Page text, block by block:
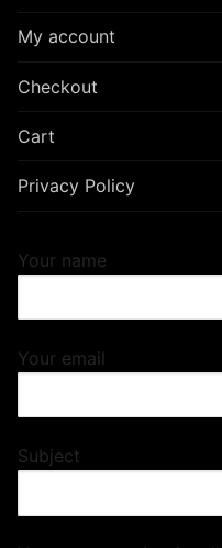
My account
Checkout
Cart
Privacy Policy
Your name
Your email
Subject